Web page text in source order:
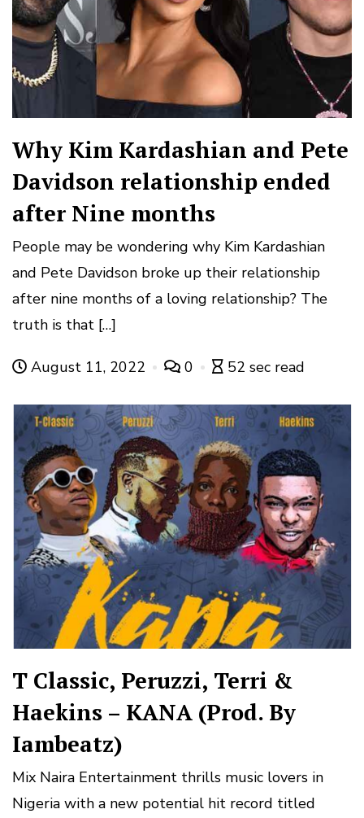
Why Kim Kardashian and Pete
Davidson relationship ended
after Nine months
People may be wondering why Kim Kardashian
and Pete Davidson broke up their relationship
after nine months of a loving relationship? The
truth is that […]
August 11, 2022 0 52 sec read
T Classic, Peruzzi, Terri &
Haekins – KANA (Prod. By
Iambeatz)
Mix Naira Entertainment thrills music lovers in
Nigeria with a new potential hit record titled